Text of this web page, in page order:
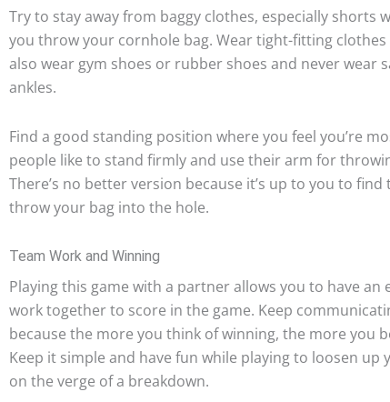
Try to stay away from baggy clothes, especially shorts
you throw your cornhole bag. Wear tight-fitting
also wear gym shoes or rubber shoes and never wear
ankles.
Find a good standing position where you feel you’re
people like to stand firmly and use their arm for
There’s no better version because it’s up to you to
throw your bag into the hole.
Team Work and Winning
Playing this game with a partner allows you to have
work together to score in the game. Keep
because the more you think of winning, the more you
Keep it simple and have fun while playing to loosen up
on the verge of a breakdown.